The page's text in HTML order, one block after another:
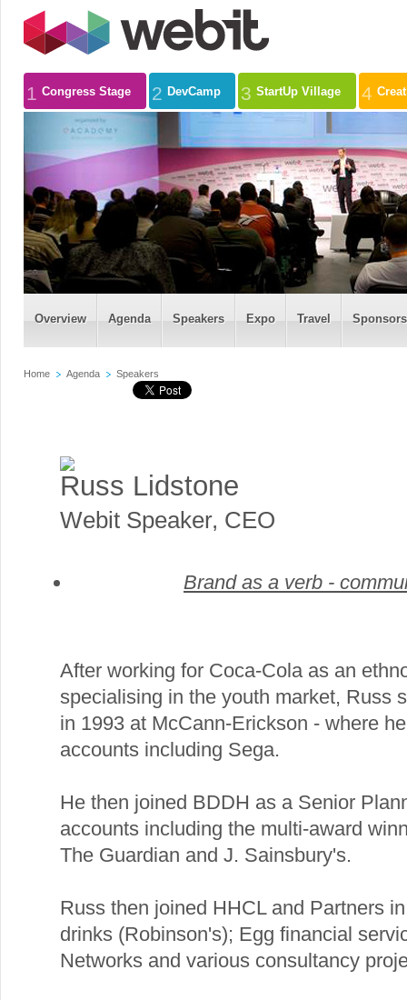
1 Congress Stage 2 DevCamp 3 StartUp Village 4
Overview Agenda Speakers Expo Travel
Home Agenda Speakers
Russ Lidstone
Webit Speaker, CEO
Brand as a verb -
After working for Coca-Cola as an
specialising in the youth market, Russ
in 1993 at McCann-Erickson - where
accounts including Sega.
He then joined BDDH as a Senior
accounts including the multi-award
The Guardian and J. Sainsbury's.
Russ then joined HHCL and Partners
drinks (Robinson's); Egg financial
Networks and various consultancy